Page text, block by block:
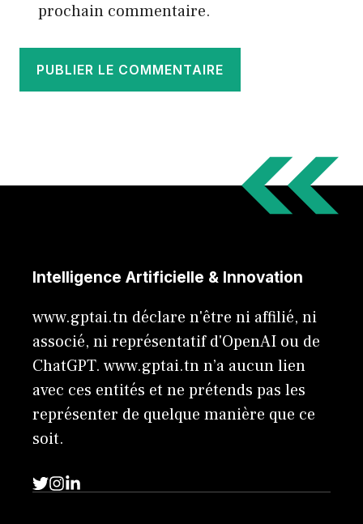
prochain commentaire.
Intelligence Artificielle & Innovation
www.gptai.tn déclare n'être ni affilié, ni
associé, ni représentatif d'OpenAI ou de
ChatGPT. www.gptai.tn n’a aucun lien
avec ces entités et ne prétends pas les
représenter de quelque manière que ce
soit.